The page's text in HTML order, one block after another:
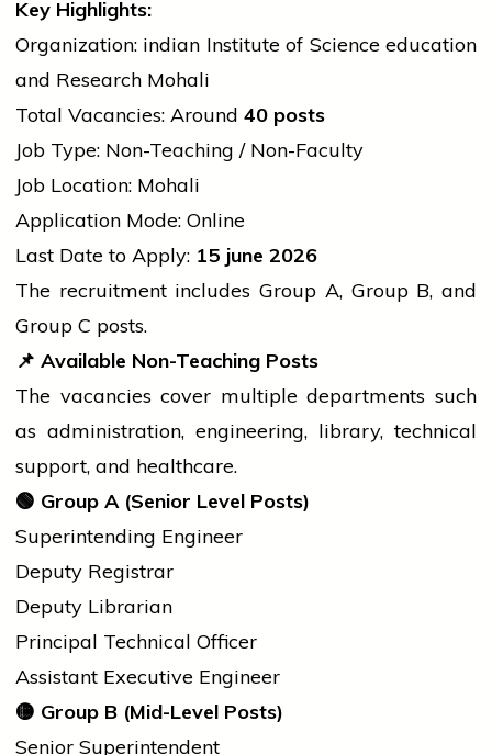
Key Highlights:
Organization: indian Institute of Scienceeducation
and Research Mohali
Total Vacancies: Around 40 posts
Job Type: Non-Teaching / Non-Faculty
Job Location: Mohali
Application Mode: Online
Last Date to Apply: 15 june 2026
The recruitment includes Group A, Group B, and
Group C posts.
📌 Available Non-Teaching Posts
The vacancies cover multiple departments such
as administration, engineering, library, technical
support, and healthcare.
🟢 Group A (Senior Level Posts)
Superintending Engineer
Deputy Registrar
Deputy Librarian
Principal Technical Officer
Assistant Executive Engineer
🟡 Group B (Mid-Level Posts)
Senior Superintendent